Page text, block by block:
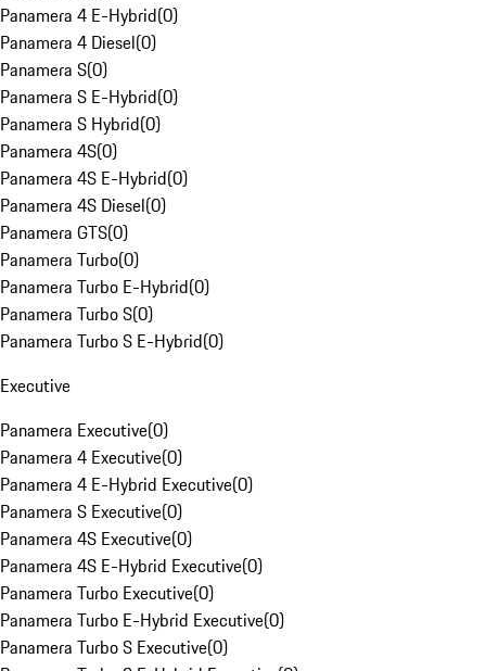
Panamera 4 E-Hybrid(0)
Panamera 4 Diesel(0)
Panamera S(0)
Panamera S E-Hybrid(0)
Panamera S Hybrid(0)
Panamera 4S(0)
Panamera 4S E-Hybrid(0)
Panamera 4S Diesel(0)
Panamera GTS(0)
Panamera Turbo(0)
Panamera Turbo E-Hybrid(0)
Panamera Turbo S(0)
Panamera Turbo S E-Hybrid(0)
Executive
Panamera Executive(0)
Panamera 4 Executive(0)
Panamera 4 E-Hybrid Executive(0)
Panamera S Executive(0)
Panamera 4S Executive(0)
Panamera 4S E-Hybrid Executive(0)
Panamera Turbo Executive(0)
Panamera Turbo E-Hybrid Executive(0)
Panamera Turbo S Executive(0)